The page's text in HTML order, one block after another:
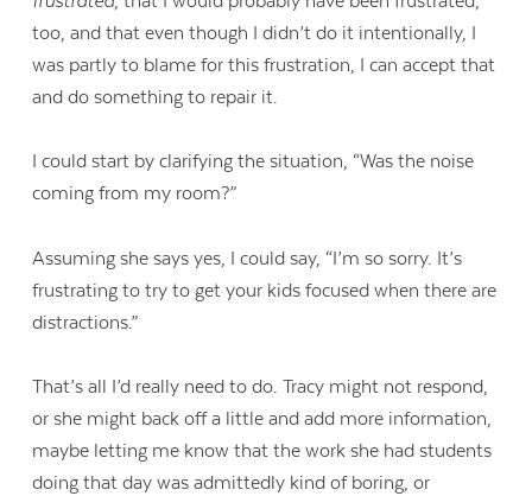
too, and that even though I didn’t do it intentionally, I
was partly to blame for this frustration, I can accept that
and do something to repair it.
I could start by clarifying the situation, “Was the noise
coming from my room?”
Assuming she says yes, I could say, “I’m so sorry. It’s
frustrating to try to get your kids focused when there are
distractions.”
That’s all I’d really need to do. Tracy might not respond,
or she might back off a little and add more information,
maybe letting me know that the work she had students
doing that day was admittedly kind of boring, or